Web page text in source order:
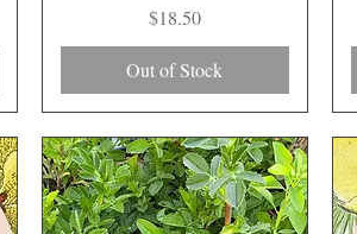
Price
$18.50
Out of Stock